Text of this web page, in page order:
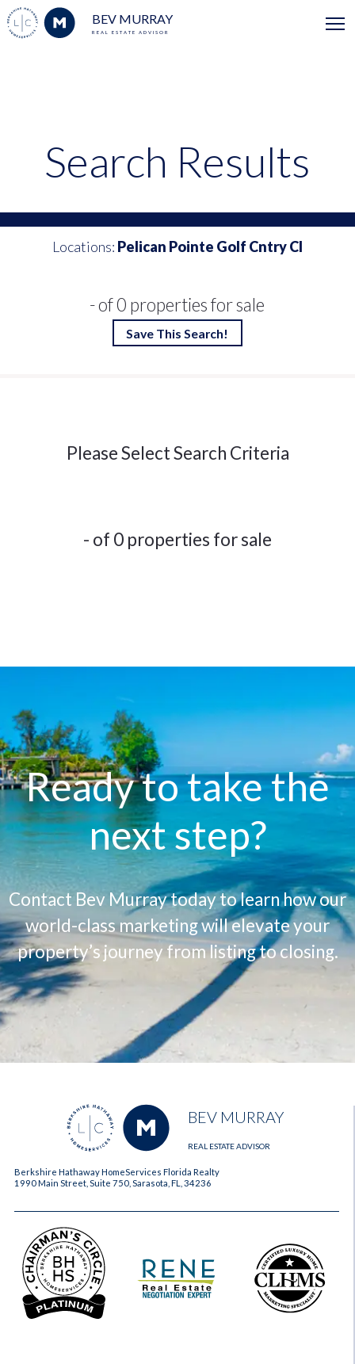
BEV MURRAY
REAL ESTATE ADVISOR
Search Results
Locations: Pelican Pointe Golf Cntry Cl
- of 0 properties for sale
Save This Search!
Please Select Search Criteria
- of 0 properties for sale
Ready to take the
next step?
Contact Bev Murray today to learn how our
world-class marketing will elevate your
property’s journey from listing to closing.
BEV MURRAY
REAL ESTATE ADVISOR
Berkshire Hathaway HomeServices Florida Realty
1990 Main Street, Suite 750, Sarasota, FL, 34236